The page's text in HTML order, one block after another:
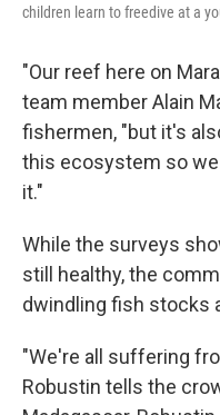
children learn to freedive at a
"Our reef here on
team member Alain
fishermen, "but it's
this ecosystem so
it."
While the surveys
still healthy, the
dwindling fish stocks
"We're all suffering
Robustin tells the